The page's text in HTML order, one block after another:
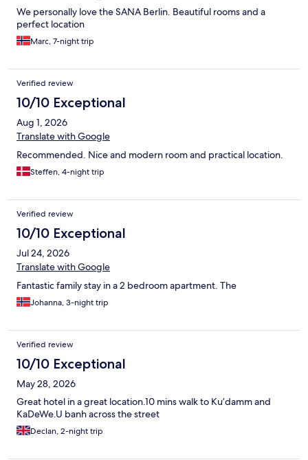
We personally love the SANA Berlin. Beautiful rooms and a
perfect location
Marc, 7-night trip
Verified review
10/10 Exceptional
Aug 1, 2026
Translate with Google
Recommended. Nice and modern room and practical location.
Steffen, 4-night trip
Verified review
10/10 Exceptional
Jul 24, 2026
Translate with Google
Fantastic family stay in a 2 bedroom apartment. The
Johanna, 3-night trip
Verified review
10/10 Exceptional
May 28, 2026
Great hotel in a great location.10 mins walk to Ku’damm and
KaDeWe.U banh across the street
Declan, 2-night trip